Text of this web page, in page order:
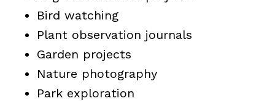
Bird watching
Plant observation journals
Garden projects
Nature photography
Park exploration